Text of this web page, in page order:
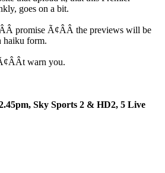
goes on a bit.
promise Ã¢ÂÂ the previews will be
haiku form.
warn you.
Sky Sports 2 & HD2, 5 Live